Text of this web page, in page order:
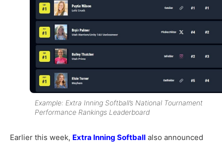
Example: Extra Inning Softball’s National Tournament
Performance Rankings Leaderboard
Earlier this week, Extra Inning Softball also announced